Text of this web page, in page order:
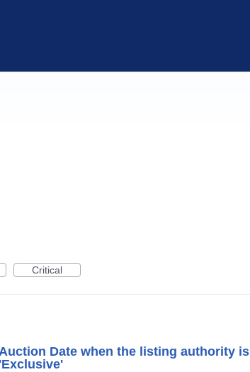
Critical
Date when the listing authority is